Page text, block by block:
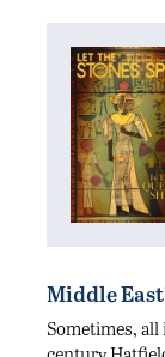
Middle
Sometimes,